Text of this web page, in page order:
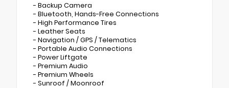
- Backup Camera
- Bluetooth, Hands-Free Connections
- High Performance Tires
- Leather Seats
- Navigation / GPS / Telematics
- Portable Audio Connections
- Power Liftgate
- Premium Audio
- Premium Wheels
- Sunroof / Moonroof